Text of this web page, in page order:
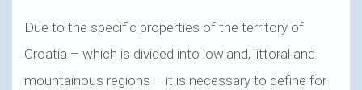
Due to the specific properties of the territory of
Croatia – which is divided into lowland, littoral and
mountainous regions – it is necessary to define for